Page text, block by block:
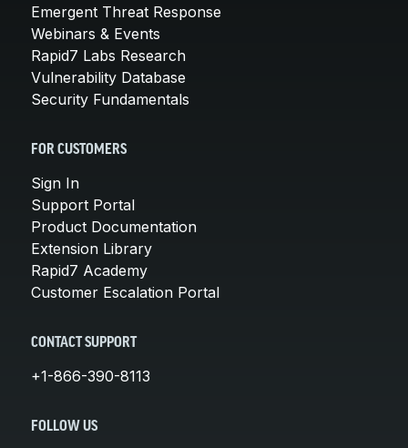
Emergent Threat Response
Webinars & Events
Rapid7 Labs Research
Vulnerability Database
Security Fundamentals
FOR CUSTOMERS
Sign In
Support Portal
Product Documentation
Extension Library
Rapid7 Academy
Customer Escalation Portal
CONTACT SUPPORT
+1-866-390-8113
FOLLOW US